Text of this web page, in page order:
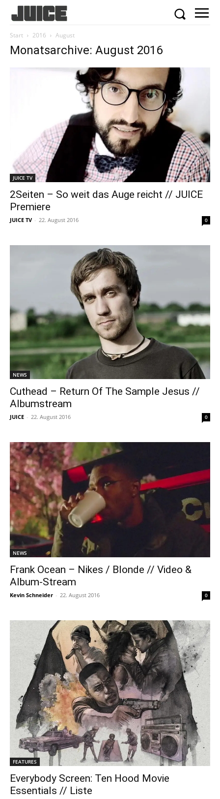
Start 2016 August
Monatsarchive: August 2016
JUICE TV
2Seiten – So weit das Auge reicht // JUICE
Premiere
JUICE TV - 22. August 2016 0
NEWS
Cuthead – Return Of The Sample Jesus //
Albumstream
JUICE - 22. August 2016 0
NEWS
Frank Ocean – Nikes / Blonde // Video &
Album-Stream
Kevin Schneider - 22. August 2016 0
FEATURES
Everybody Screen: Ten Hood Movie
Essentials // Liste